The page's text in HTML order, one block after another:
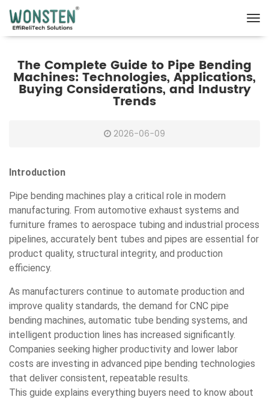
The Complete Guide to Pipe Bending
Machines: Technologies, Applications,
Buying Considerations, and Industry
Trends
2026-06-09
Introduction
Pipe bending machines play a critical role in modern
manufacturing. From automotive exhaust systems and
furniture frames to aerospace tubing and industrial process
pipelines, accurately bent tubes and pipes are essential for
product quality, structural integrity, and production
efficiency.
As manufacturers continue to automate production and
improve quality standards, the demand for CNC pipe
bending machines, automatic tube bending systems, and
intelligent production lines has increased significantly.
Companies seeking higher productivity and lower labor
costs are investing in advanced pipe bending technologies
that deliver consistent, repeatable results.
This guide explains everything buyers need to know about